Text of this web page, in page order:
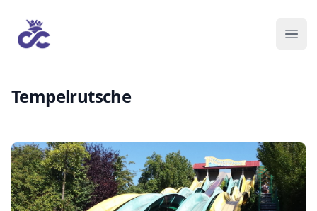
Tempelrutsche